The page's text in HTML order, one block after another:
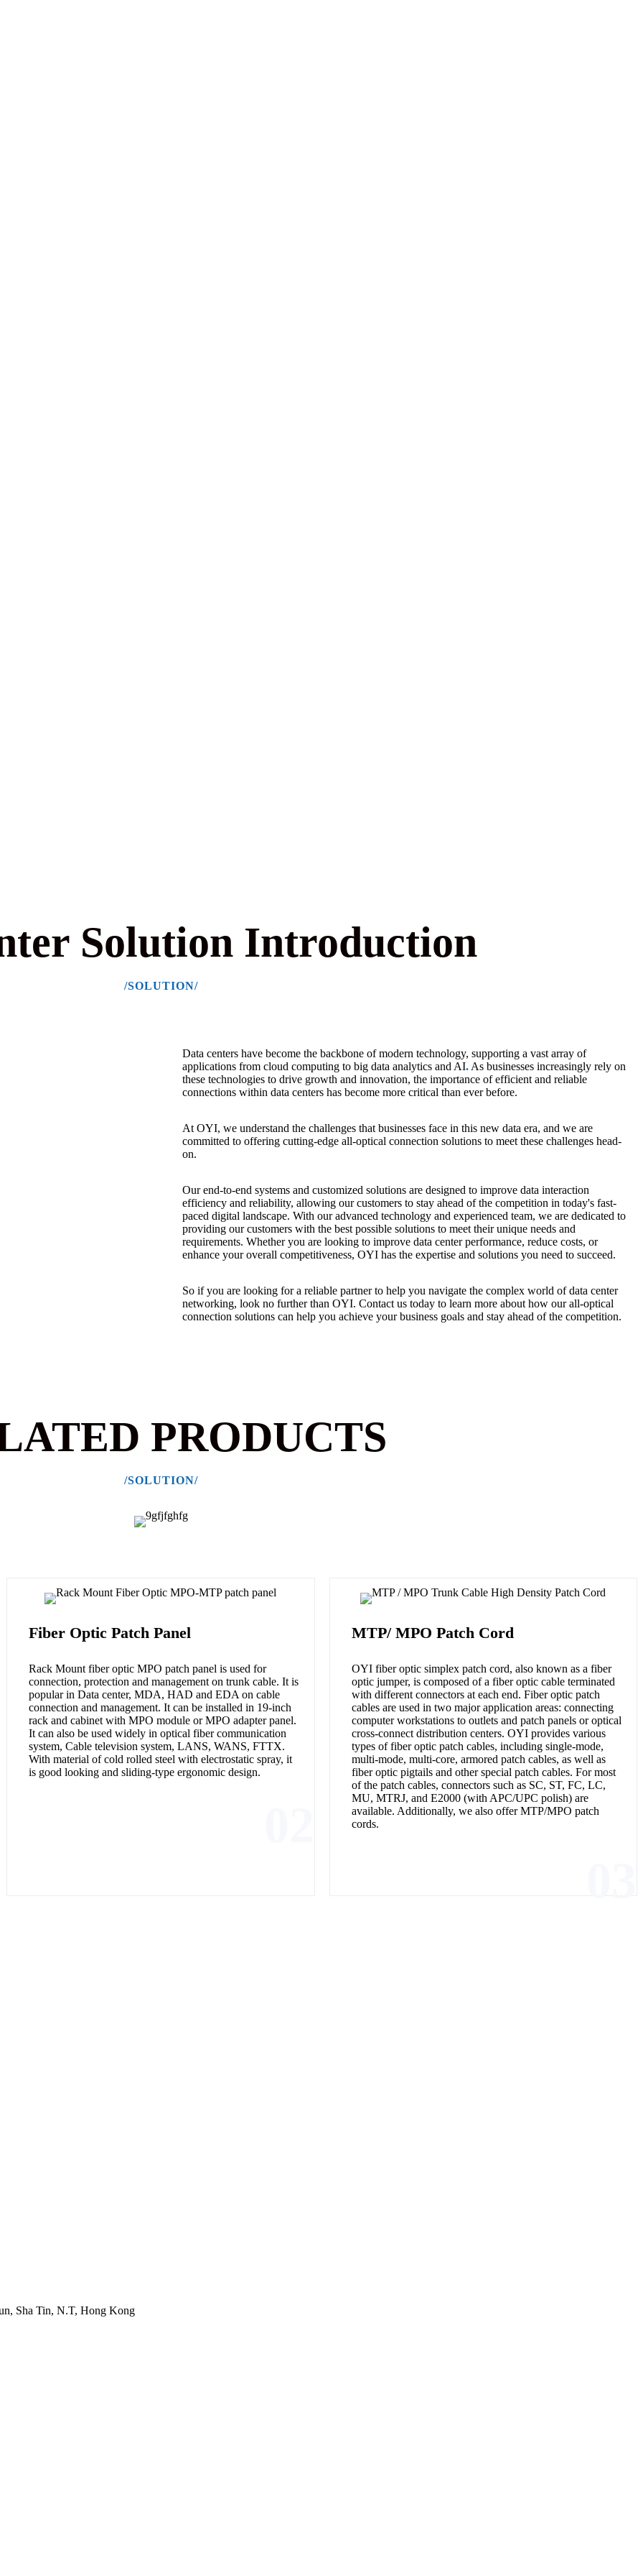
Solution Introduction
/SOLUTION/
Data centers have become the backbone of modern technology, supporting a vast array of
applications from cloud computing to big data analytics and AI. As businesses increasingly rely on
these technologies to drive growth and innovation, the importance of efficient and reliable
connections within data centers has become more critical than ever before.
At OYI, we understand the challenges that businesses face in this new data era, and we are
committed to offering cutting-edge all-optical connection solutions to meet these challenges head-
on.
Our end-to-end systems and customized solutions are designed to improve data interaction
efficiency and reliability, allowing our customers to stay ahead of the competition in today's fast-
paced digital landscape. With our advanced technology and experienced team, we are dedicated to
providing our customers with the best possible solutions to meet their unique needs and
requirements. Whether you are looking to improve data center performance, reduce costs, or
enhance your overall competitiveness, OYI has the expertise and solutions you need to succeed.
So if you are looking for a reliable partner to help you navigate the complex world of data center
networking, look no further than OYI. Contact us today to learn more about how our all-optical
connection solutions can help you achieve your business goals and stay ahead of the competition.
PRODUCTS
/SOLUTION/
Fiber Optic Patch Panel
Rack Mount fiber optic MPO patch panel is used for
connection, protection and management on trunk cable. It is
popular in Data center, MDA, HAD and EDA on cable
connection and management. It can be installed in 19-inch
rack and cabinet with MPO module or MPO adapter panel.
It can also be used widely in optical fiber communication
system, Cable television system, LANS, WANS, FTTX.
With material of cold rolled steel with electrostatic spray, it
is good looking and sliding-type ergonomic design.
MTP/ MPO Patch Cord
OYI fiber optic simplex patch cord, also known as a fiber
optic jumper, is composed of a fiber optic cable terminated
with different connectors at each end. Fiber optic patch
cables are used in two major application areas: connecting
computer workstations to outlets and patch panels or optical
cross-connect distribution centers. OYI provides various
types of fiber optic patch cables, including single-mode,
multi-mode, multi-core, armored patch cables, as well as
fiber optic pigtails and other special patch cables. For most
of the patch cables, connectors such as SC, ST, FC, LC,
MU, MTRJ, and E2000 (with APC/UPC polish) are
available. Additionally, we also offer MTP/MPO patch
cords.
Sha Tin, N.T, Hong Kong